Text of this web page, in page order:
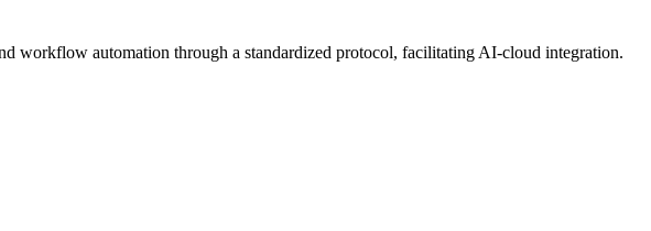
workflow automation through a standardized protocol, facilitating AI-cloud integration.